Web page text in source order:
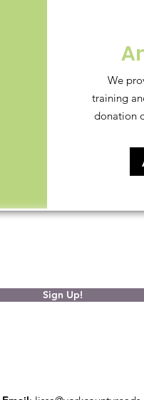
We
training
donation
Sign Up!